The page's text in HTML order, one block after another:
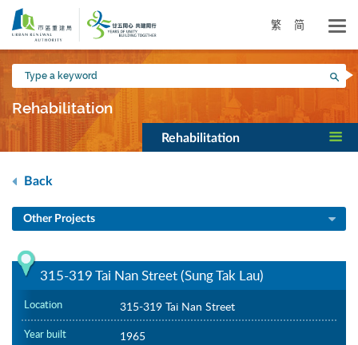
Skip
main
content
繁 简
Type
a
keyword
Rehabilitation
Rehabilitation
Back
Other Projects
315-319 Tai Nan Street (Sung Tak Lau)
Location 315-319 Tai Nan Street
Year built 1965